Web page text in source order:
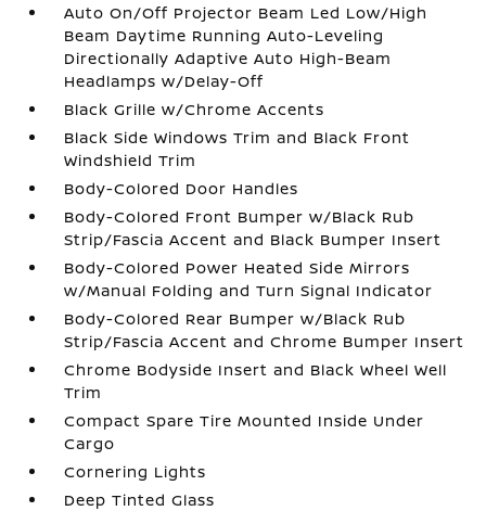
Auto On/Off Projector Beam Led Low/High
Beam Daytime Running Auto-Leveling
Directionally Adaptive Auto High-Beam
Headlamps w/Delay-Off
Black Grille w/Chrome Accents
Black Side Windows Trim and Black Front
Windshield Trim
Body-Colored Door Handles
Body-Colored Front Bumper w/Black Rub
Strip/Fascia Accent and Black Bumper Insert
Body-Colored Power Heated Side Mirrors
w/Manual Folding and Turn Signal Indicator
Body-Colored Rear Bumper w/Black Rub
Strip/Fascia Accent and Chrome Bumper Insert
Chrome Bodyside Insert and Black Wheel Well
Trim
Compact Spare Tire Mounted Inside Under
Cargo
Cornering Lights
Deep Tinted Glass